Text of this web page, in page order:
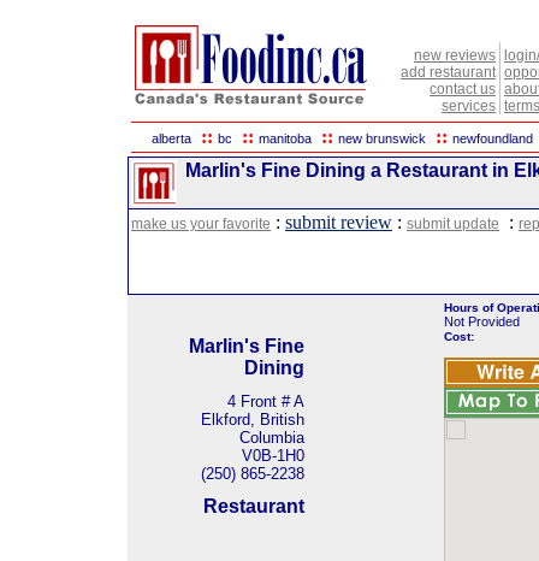
new reviews
add restaurant
contact us
services
alberta :: bc :: manitoba :: new brunswick :: newfoundland
Marlin's Fine Dining a Restaurant in
make us your favorite : submit review : submit update :
Marlin's Fine
Dining
4 Front # A
Elkford, British
Columbia
V0B-1H0
(250) 865-2238
Restaurant
Hours of
Not Provided
Cost: